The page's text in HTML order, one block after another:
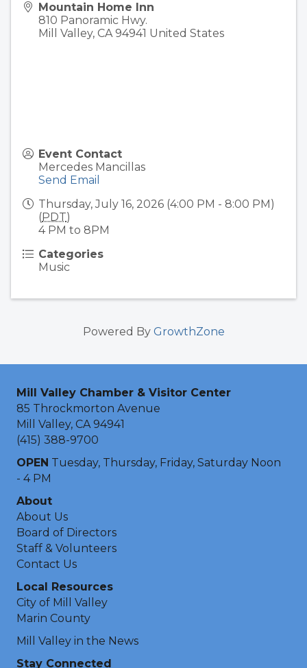
Mountain Home Inn
810 Panoramic Hwy.
Mill Valley, CA 94941 United States
Event Contact
Mercedes Mancillas
Send Email
Thursday, July 16, 2026 (4:00 PM - 8:00 PM)
(PDT)
4 PM to 8PM
Categories
Music
Powered By GrowthZone
Mill Valley Chamber & Visitor Center
85 Throckmorton Avenue
Mill Valley, CA 94941
(415) 388-9700
OPEN Tuesday, Thursday, Friday, Saturday Noon
- 4 PM
About
About Us
Board of Directors
Staff & Volunteers
Contact Us
Local Resources
City of Mill Valley
Marin County
Mill Valley in the News
Stay Connected